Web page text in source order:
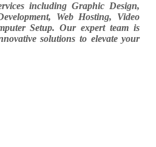
including Graphic Design,
Web Hosting, Video
Setup. Our expert team is
solutions to elevate your